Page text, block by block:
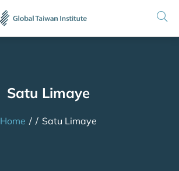
Satu Limaye
Home / / Satu Limaye